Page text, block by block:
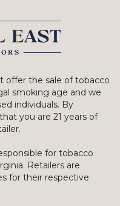
offer the sale of tobacco
smoking age and we
individuals. By
you are 21 years of
for tobacco
Retailers are
for their respective